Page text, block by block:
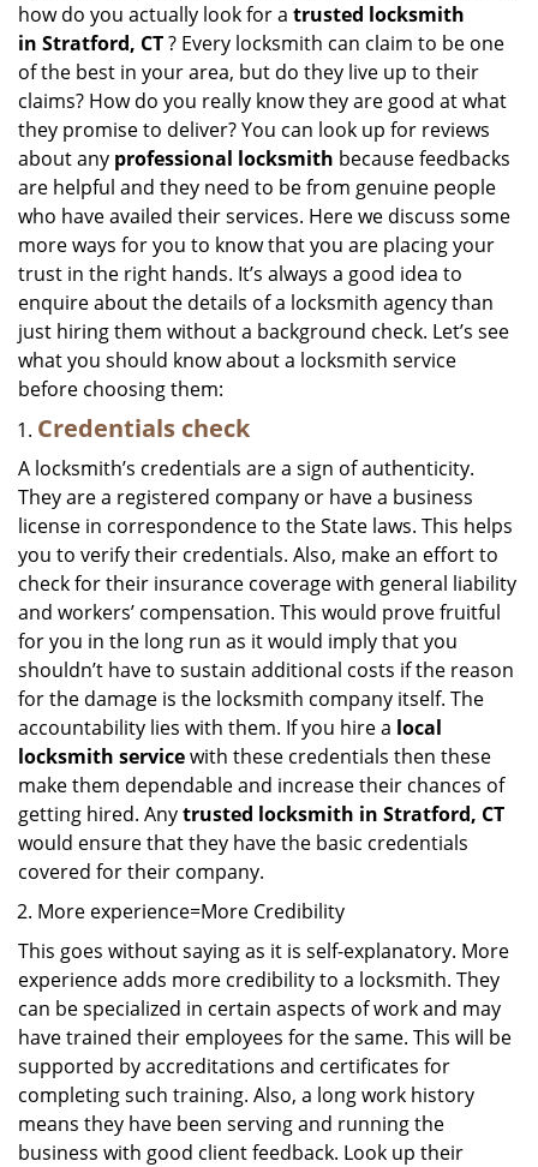
how do you actually look for a trusted locksmith
in Stratford, CT? Every locksmith can claim to be one
of the best in your area, but do they live up to their
claims? How do you really know they are good at what
they promise to deliver? You can look up for reviews
about any professional locksmith because feedbacks
are helpful and they need to be from genuine people
who have availed their services. Here we discuss some
more ways for you to know that you are placing your
trust in the right hands. It’s always a good idea to
enquire about the details of a locksmith agency than
just hiring them without a background check. Let’s see
what you should know about a locksmith service
before choosing them:
Credentials check
A locksmith’s credentials are a sign of authenticity.
They are a registered company or have a business
license in correspondence to the State laws. This helps
you to verify their credentials. Also, make an effort to
check for their insurance coverage with general liability
and workers’ compensation. This would prove fruitful
for you in the long run as it would imply that you
shouldn’t have to sustain additional costs if the reason
for the damage is the locksmith company itself. The
accountability lies with them. If you hire a local
locksmith servicewith these credentials then these
make them dependable and increase their chances of
getting hired. Anytrusted locksmith in Stratford, CT
would ensure that they have the basic credentials
covered for their company.
More experience=More Credibility
This goes without saying as it is self-explanatory. More
experience adds more credibility to a locksmith. They
can be specialized in certain aspects of work and may
have trained their employees for the same. This will be
supported by accreditations and certificates for
completing such training. Also, a long work history
means they have been serving and running the
business with good client feedback. Look up their